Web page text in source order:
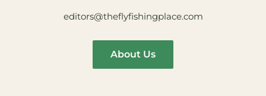
editors@theflyfishingplace.com
About Us